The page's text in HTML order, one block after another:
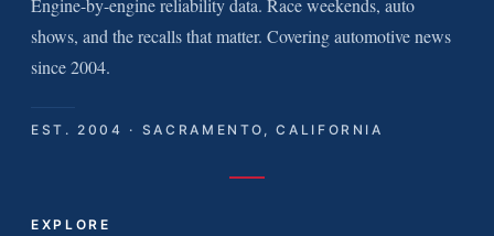
shows, and the recalls that matter. Covering automotive news
since 2004.
EST. 2004 · SACRAMENTO, CALIFORNIA
EXPLORE